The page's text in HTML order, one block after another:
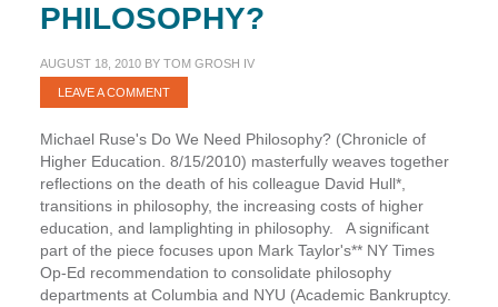
PHILOSOPHY?
AUGUST 18, 2010BY TOM GROSH IV
LEAVE A COMMENT
Michael Ruse's Do We Need Philosophy? (Chronicle of
Higher Education. 8/15/2010) masterfully weaves together
reflections on the death of his colleague David Hull*,
transitions in philosophy, the increasing costs of higher
education, and lamplighting in philosophy. A significant
part of the piece focuses upon Mark Taylor's** NY Times
Op-Ed recommendation to consolidate philosophy
departments at Columbia and NYU (Academic Bankruptcy.